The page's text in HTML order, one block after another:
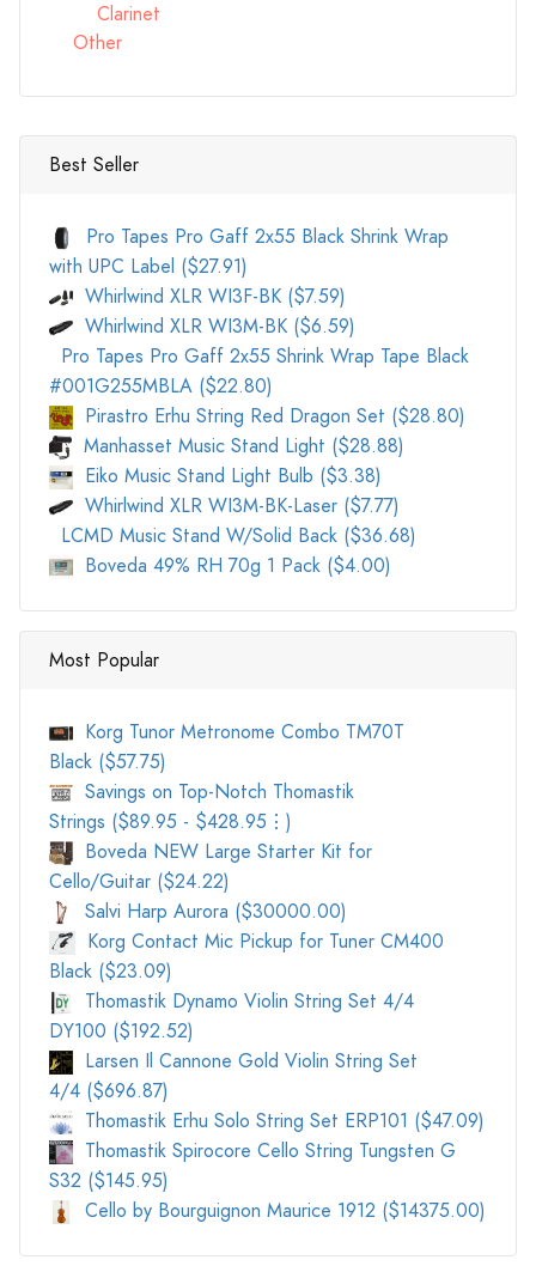
Clarinet
Other
Best Seller
Pro Tapes Pro Gaff 2x55 Black Shrink Wrap
with UPC Label ($27.91)
Whirlwind XLR WI3F-BK ($7.59)
Whirlwind XLR WI3M-BK ($6.59)
Pro Tapes Pro Gaff 2x55 Shrink Wrap Tape Black
#001G255MBLA ($22.80)
Pirastro Erhu String Red Dragon Set ($28.80)
Manhasset Music Stand Light ($28.88)
Eiko Music Stand Light Bulb ($3.38)
Whirlwind XLR WI3M-BK-Laser ($7.77)
LCMD Music Stand W/Solid Back ($36.68)
Boveda 49% RH 70g 1 Pack ($4.00)
Most Popular
Korg Tunor Metronome Combo TM70T
Black ($57.75)
Savings on Top-Notch Thomastik
Strings ($89.95 - $428.95⋮)
Boveda NEW Large Starter Kit for
Cello/Guitar ($24.22)
Salvi Harp Aurora ($30000.00)
Korg Contact Mic Pickup for Tuner CM400
Black ($23.09)
Thomastik Dynamo Violin String Set 4/4
DY100 ($192.52)
Larsen Il Cannone Gold Violin String Set
4/4 ($696.87)
Thomastik Erhu Solo String Set ERP101 ($47.09)
Thomastik Spirocore Cello String Tungsten G
S32 ($145.95)
Cello by Bourguignon Maurice 1912 ($14375.00)